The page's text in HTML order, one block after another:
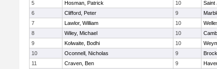
5
Hosman, Patrick 10
Saint
6
Clifford, Peter 9
7
Lawlor, William 10
8
Wiley, Michael 10
9
Kolwaite, Bodhi 10
10
Oconnell, Nicholas 9
11
Craven, Ben 9